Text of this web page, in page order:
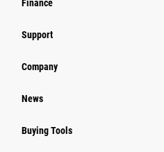
Finance
Support
Company
News
Buying Tools